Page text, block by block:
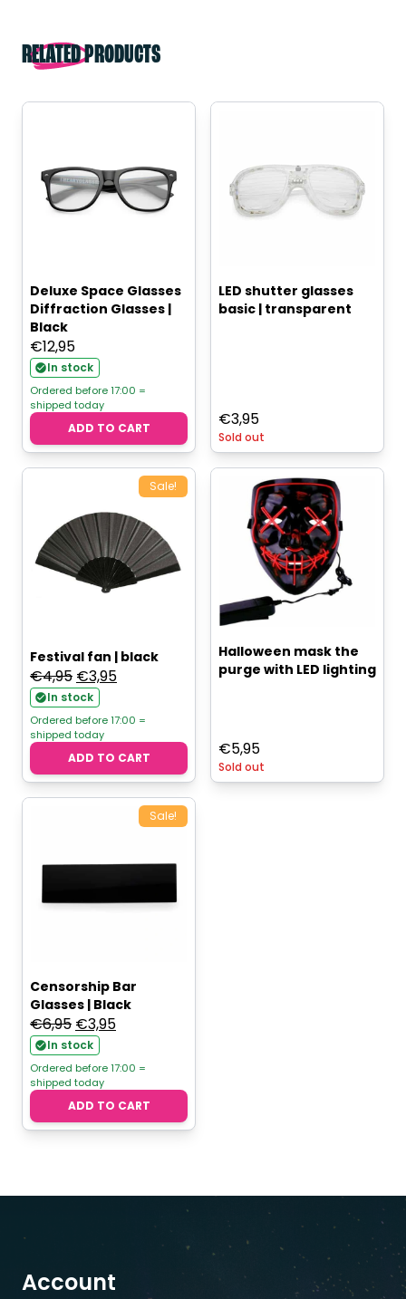
RELATED PRODUCTS
Deluxe Space Glasses
Diffraction Glasses |
Black
€12,95
In stock
Ordered before 17:00 =
shipped today
ADD TO CART
LED shutter glasses
basic | transparent
€3,95
Sold out
Sale!
Festival fan | black
€4,95 Original
price
was:
€4,95.
€3,95Current
is:
€3,95.
In stock
Ordered before 17:00 =
shipped today
ADD TO CART
Halloween mask the
purge with LED lighting
€5,95
Sold out
Sale!
Censorship Bar
Glasses | Black
€6,95 Original
price
was:
€6,95.
€3,95Current
is:
€3,95.
In stock
Ordered before 17:00 =
shipped today
ADD TO CART
Account